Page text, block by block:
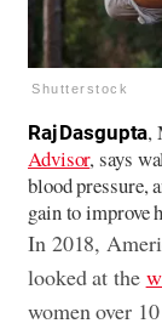
Shutterstock
Raj Dasgupta,
Advisor, says
blood pressure,
gain to improve
In 2018,
looked at the
women over